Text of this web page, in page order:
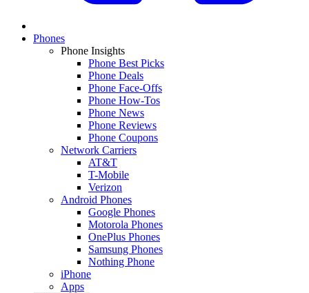
Phones
Phone Insights
Phone Best Picks
Phone Deals
Phone Face-Offs
Phone How-Tos
Phone News
Phone Reviews
Phone Coupons
Network Carriers
AT&T
T-Mobile
Verizon
Android Phones
Google Phones
Motorola Phones
OnePlus Phones
Samsung Phones
Nothing Phone
iPhone
Apps